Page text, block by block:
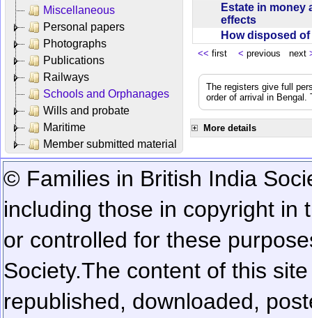
Miscellaneous
Personal papers
Photographs
Publications
Railways
Schools and Orphanages
Wills and probate
Maritime
Member submitted material
Estate in money
effects
How disposed
<< first < previous next
The registers give full
order of arrival in
More details
© Families in British India
including those in copyright in
or controlled for these
Society.The content of this
republished, downloaded,